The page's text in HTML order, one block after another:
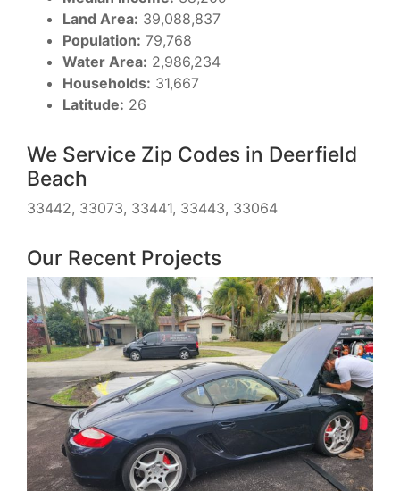
Land Area: 39,088,837
Population: 79,768
Water Area: 2,986,234
Households: 31,667
Latitude: 26
We Service Zip Codes in Deerfield
Beach
33442, 33073, 33441, 33443, 33064
Our Recent Projects